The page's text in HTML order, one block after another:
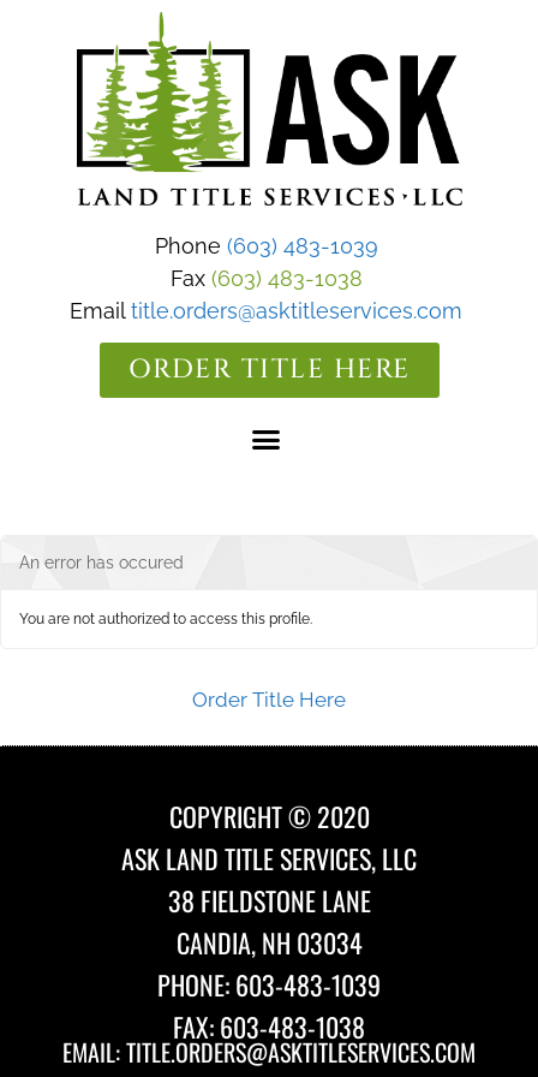
Phone (603) 483-1039
Fax (603) 483-1038
Emailtitle.orders@asktitleservices.com
ORDER TITLE HERE
An error has occured
You are not authorized to access this profile.
Order Title Here
COPYRIGHT © 2020
ASK LAND TITLE SERVICES, LLC
38 FIELDSTONE LANE
CANDIA, NH 03034
PHONE: 603-483-1039
FAX: 603-483-1038
EMAIL:TITLE.ORDERS@ASKTITLESERVICES.COM